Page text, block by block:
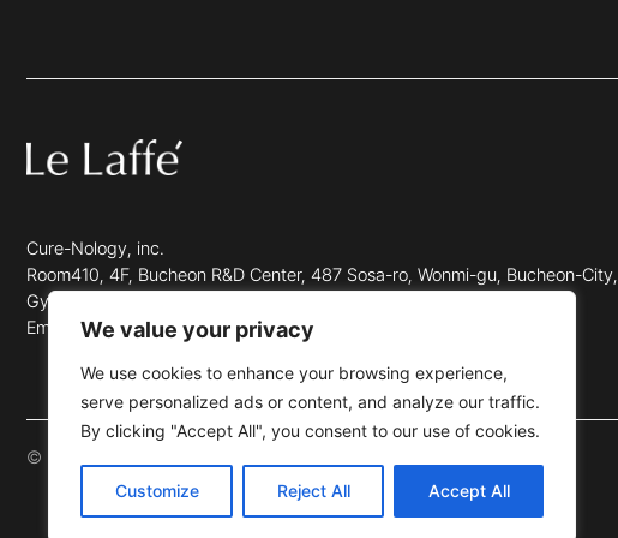
We value your privacy
We use cookies to enhance your browsing experience,
serve personalized ads or content, and analyze our traffic.
By clicking "Accept All", you consent to our use of cookies.
Customize Reject All Accept All
Cure-Nology, inc.
Room410, 4F, Bucheon R&D Center, 487 Sosa-ro, Wonmi-gu, Bucheon-City,
Gyeonggi-do, Repulic of Korea.(Zip 14560)
Email info@lefaffe.com
© 2023 LE LAFFÉ. ALL RIGHTS RESERVED.